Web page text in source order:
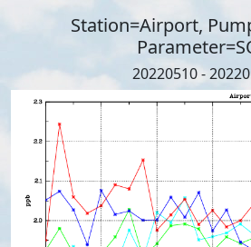
Station=Airport,
20220510 -